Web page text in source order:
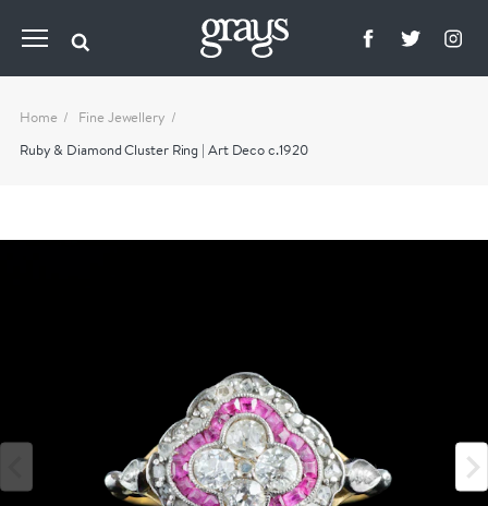
Home
Fine Jewellery
Ruby & Diamond Cluster Ring | Art Deco c.1920